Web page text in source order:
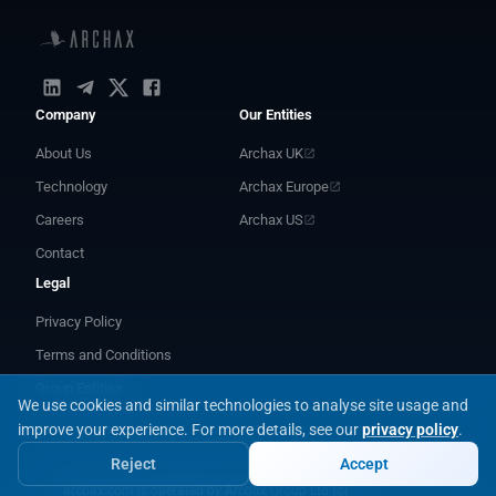
Company
About Us
Technology
Careers
Contact
Our Entities
Archax UK
Archax Europe
Archax US
Legal
Privacy Policy
Terms and Conditions
archax.com is operated by Archax Group Ltd for
We use cookies and similar technologies to analyse site usage and
improve your experience. For more details, see ourprivacy policy.
Reject
Accept